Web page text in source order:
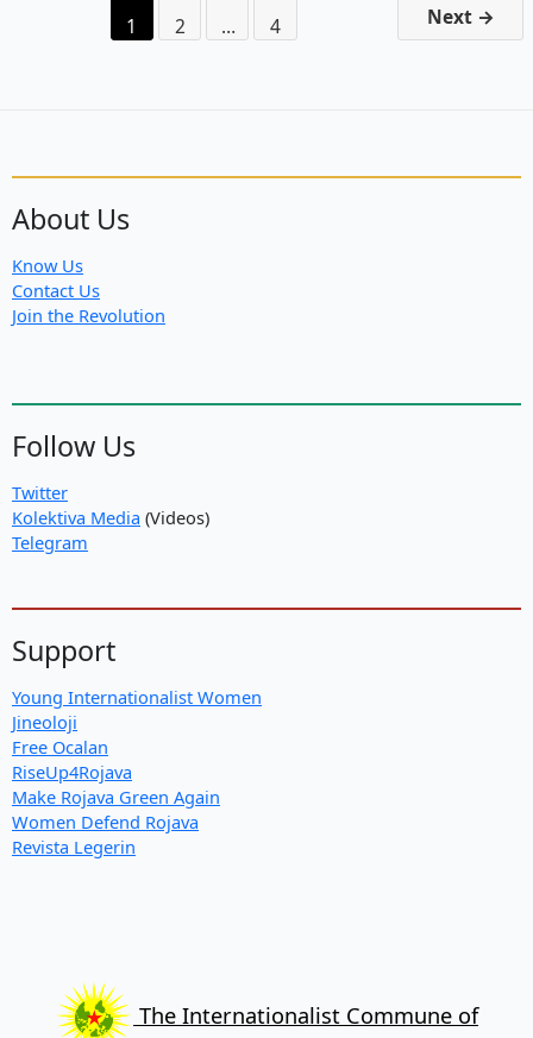
1 2 … 4 Next →
About Us
Know Us
Contact Us
Join the Revolution
Follow Us
Twitter
Kolektiva Media (Videos)
Telegram
Support
Young Internationalist Women
Jineoloji
Free Ocalan
RiseUp4Rojava
Make Rojava Green Again
Women Defend Rojava
Revista Legerin
The Internationalist Commune of